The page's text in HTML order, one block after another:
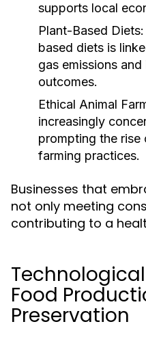
supports local
Plant-Based Diets:
based diets is
gas emissions
outcomes.
Ethical Animal
increasingly
prompting the rise
farming practices.
Businesses that
not only meeting
contributing to a
Food
Preservation